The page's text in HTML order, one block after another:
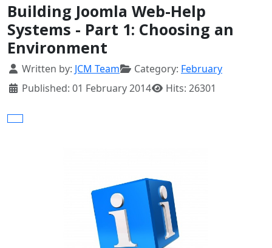
Building Joomla Web-Help
Systems - Part 1: Choosing an
Environment
Details
Written by: JCM Team Category: February
Published: 01 February 2014
Hits: 26301